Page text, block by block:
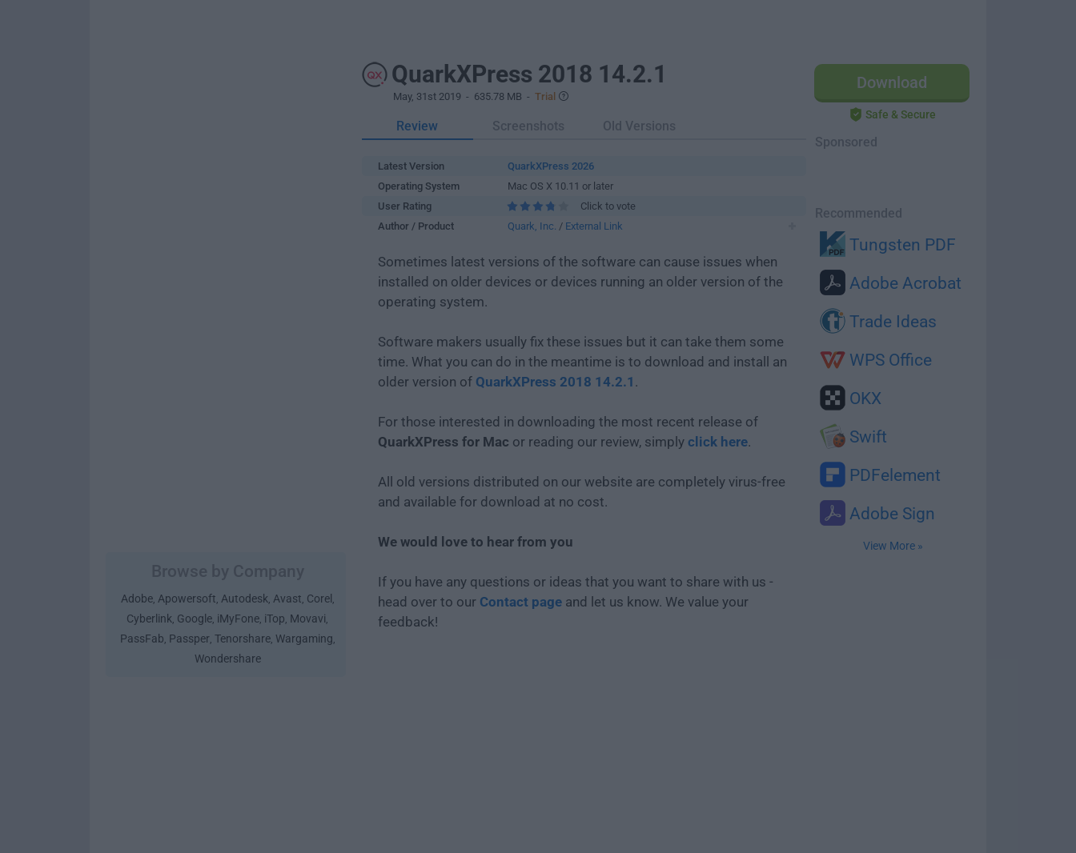
Adobe, Apowersoft, Autodesk, Avast, Corel ,
Cyberlink, Google, iMyFone, iTop, Movavi,
PassFab, Passper, Tenorshare, Wargaming,
Wondershare
Download
Safe & Secure
Sponsored
Recommended
Tungsten PDF
Adobe Acrobat
Trade Ideas
WPS Office
OKX
Swift
PDFelement
Adobe Sign
View More »
QuarkXPress 2018 14.2.1
May, 31st 2019 - 635.78 MB - Trial
Review Screenshots Old Versions
Latest Version
QuarkXPress 2026
Operating System
Mac OS X 10.11 or later
User Rating
Click to vote
Author / Product
Quark, Inc. / External Link
Sometimes latest versions of the software can cause issues when
installed on older devices or devices running an older version of the
operating system.
Software makers usually fix these issues but it can take them some
time. What you can do in the meantime is to download and install an
older version of QuarkXPress 2018 14.2.1 .
For those interested in downloading the most recent release of
QuarkXPress for Mac or reading our review, simply click here.
All old versions distributed on our website are completely virus-free
and available for download at no cost.
We would love to hear from you
If you have any questions or ideas that you want to share with us -
head over to our Contact page and let us know. We value your
feedback!